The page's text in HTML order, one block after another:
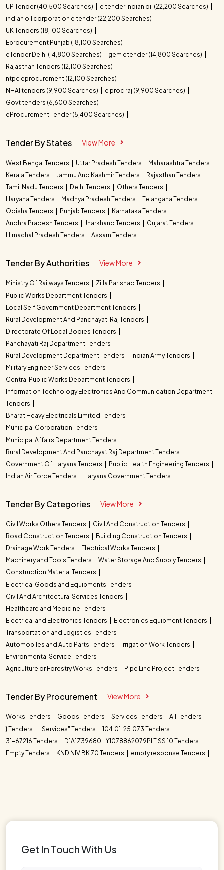
UP Tender (40,500 Searches)
e tender indian oil (22,200 Searches)
indian oil corporation e tender (22,200 Searches)
UK Tenders (18,100 Searches)
Eprocurement Punjab (18,100 Searches)
eTender Delhi (14,800 Searches)
gem etender (14,800 Searches)
Rajasthan Tenders (12,100 Searches)
ntpc eprocurement (12,100 Searches)
NHAI tenders (9,900 Searches)
e proc raj (9,900 Searches)
Govt tenders (6,600 Searches)
eProcurement Tender (5,400 Searches)
Tender By States View More
West Bengal Tenders Uttar Pradesh Tenders
Maharashtra Tenders
Kerala Tenders
Jammu And Kashmir Tenders
Rajasthan Tenders
Tamil Nadu Tenders
Delhi Tenders
Others Tenders
Haryana Tenders
Madhya Pradesh Tenders
Telangana Tenders
Odisha Tenders
Punjab Tenders
Karnataka Tenders
Andhra Pradesh Tenders
Jharkhand Tenders
Gujarat Tenders
Himachal Pradesh Tenders
Assam Tenders
Tender By Authorities View More
Ministry Of Railways Tenders
Zilla Parishad Tenders
Public Works Department Tenders
Local Self Government Department Tenders
Rural Development And Panchayati Raj Tenders
Directorate Of Local Bodies Tenders
Panchayati Raj Department Tenders
Rural Development Department Tenders
Indian Army Tenders
Military Engineer Services Tenders
Central Public Works Department Tenders
Information Technology Electronics And Communication Department
Tenders
Bharat Heavy Electricals Limited Tenders
Municipal Corporation Tenders
Municipal Affairs Department Tenders
Rural Development And Panchayat Raj Department Tenders
Government Of Haryana Tenders
Public Health Engineering Tenders
Indian Air Force Tenders
Haryana Government Tenders
Tender By Categories View More
Civil Works Others Tenders
Civil And Construction Tenders
Road Construction Tenders
Building Construction Tenders
Drainage Work Tenders
Electrical Works Tenders
Machinery and Tools Tenders
Water Storage And Supply Tenders
Construction Material Tenders
Electrical Goods and Equipments Tenders
Civil And Architectural Services Tenders
Healthcare and Medicine Tenders
Electrical and Electronics Tenders
Electronics Equipment Tenders
Transportation and Logistics Tenders
Automobiles and Auto Parts Tenders
Irrigation Work Tenders
Environmental Service Tenders
Agriculture or Forestry Works Tenders
Pipe Line Project Tenders
Tender By Procurement View More
Works Tenders Goods Tenders Services Tenders
All Tenders
} Tenders
"Services" Tenders
104.01. 25.073 Tenders
31-67216 Tenders
D1A1Z39680HY1078862079PLT SS 10 Tenders
Empty Tenders
KND NIV BK 70 Tenders empty response Tenders
Get In Touch With Us